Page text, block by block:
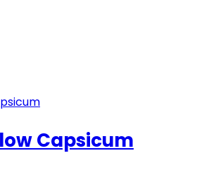
Capsicum